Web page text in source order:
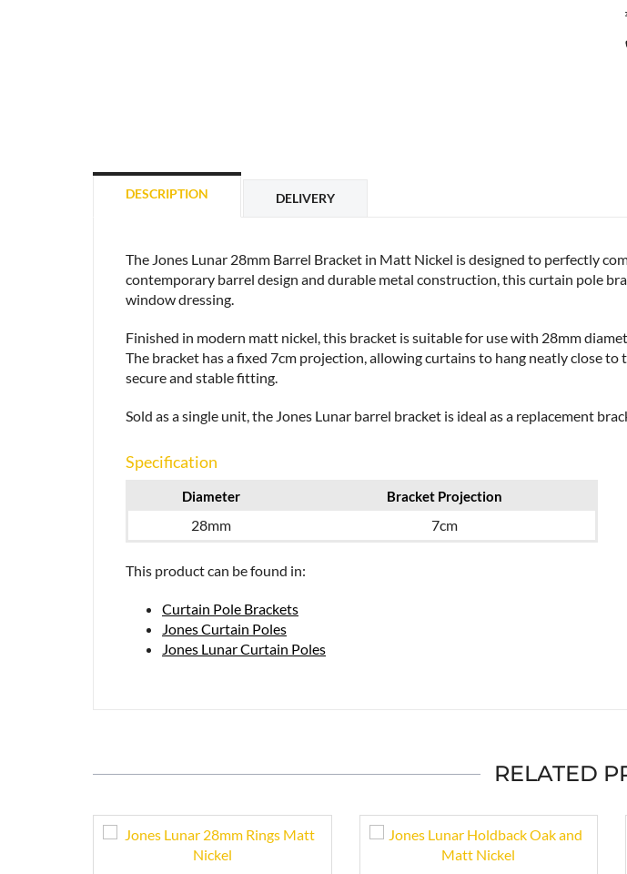
DESCRIPTION DELIVERY
The Jones Lunar 28mm Barrel Bracket in Matt Nickel is designed to perfectly
contemporary barrel design and durable metal construction, this curtain pole
window dressing.
Finished in modern matt nickel, this bracket is suitable for use with 28mm
The bracket has a fixed 7cm projection, allowing curtains to hang neatly close
secure and stable fitting.
Sold as a single unit, the Jones Lunar barrel bracket is ideal as a replacement
Specification
Diameter Bracket Projection
28mm 7cm
This product can be found in:
Curtain Pole Brackets
Jones Curtain Poles
Jones Lunar Curtain Poles
RELATED